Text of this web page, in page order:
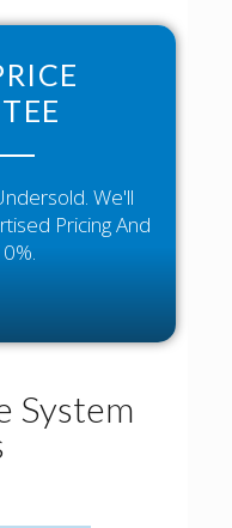
We'll
Pricing And
System